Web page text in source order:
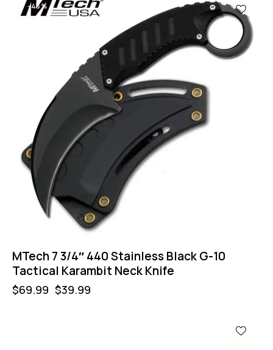
-43%
MTech 7 3/4″ 440 Stainless Black G-10
Tactical Karambit Neck Knife
$69.99 $39.99